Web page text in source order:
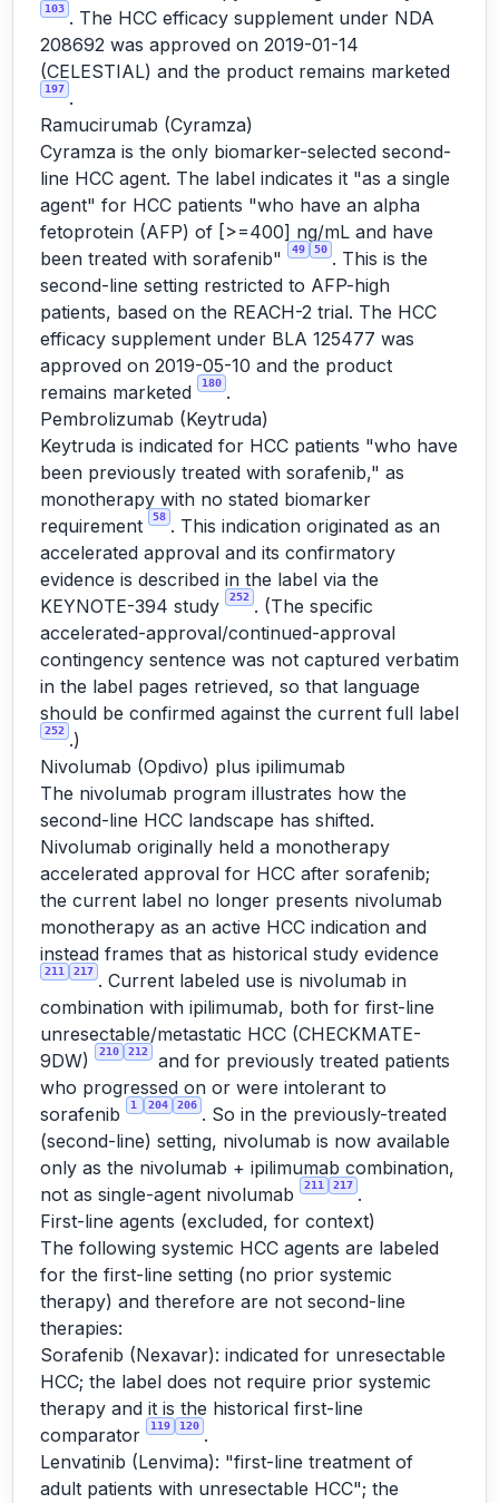
103 . The HCC efficacy supplement under NDA
208692 was approved on 2019-01-14
(CELESTIAL) and the product remains marketed
197 .
Ramucirumab (Cyramza)
Cyramza is the only biomarker-selected second-
line HCC agent. The label indicates it "as a single
agent" for HCC patients "who have an alpha
fetoprotein (AFP) of [>=400] ng/mL and have
been treated with sorafenib"
49 50 . This is the
second-line setting restricted to AFP-high
patients, based on the REACH-2 trial. The HCC
efficacy supplement under BLA 125477 was
approved on 2019-05-10 and the product
remains marketed
180 .
Pembrolizumab (Keytruda)
Keytruda is indicated for HCC patients "who have
been previously treated with sorafenib," as
monotherapy with no stated biomarker
requirement
58 . This indication originated as an
accelerated approval and its confirmatory
evidence is described in the label via the
KEYNOTE-394 study
252 . (The specific
accelerated-approval/continued-approval
contingency sentence was not captured verbatim
in the label pages retrieved, so that language
should be confirmed against the current full label
252 .)
Nivolumab (Opdivo) plus ipilimumab
The nivolumab program illustrates how the
second-line HCC landscape has shifted.
Nivolumab originally held a monotherapy
accelerated approval for HCC after sorafenib;
the current label no longer presents nivolumab
monotherapy as an active HCC indication and
instead frames that as historical study evidence
211 217 . Current labeled use is nivolumab in
combination with ipilimumab, both for first-line
unresectable/metastatic HCC (CHECKMATE-
9DW)
210 212
and for previously treated patients
who progressed on or were intolerant to
sorafenib
1 204 206 . So in the previously-treated
(second-line) setting, nivolumab is now available
only as the nivolumab + ipilimumab combination,
not as single-agent nivolumab
211 217 .
First-line agents (excluded, for context)
The following systemic HCC agents are labeled
for the first-line setting (no prior systemic
therapy) and therefore are not second-line
therapies:
Sorafenib (Nexavar): indicated for unresectable
HCC; the label does not require prior systemic
therapy and it is the historical first-line
comparator
119 120 .
Lenvatinib (Lenvima): "first-line treatment of
adult patients with unresectable HCC"; the